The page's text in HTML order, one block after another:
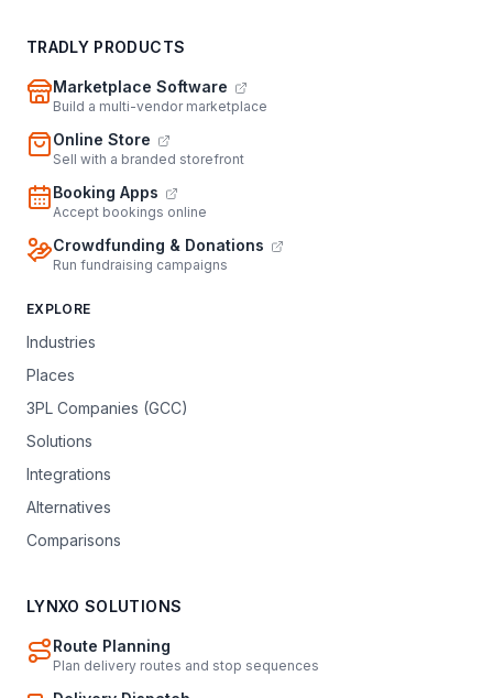
TRADLY PRODUCTS
Marketplace Software
Build a multi-vendor marketplace
Online Store
Sell with a branded storefront
Booking Apps
Accept bookings online
Crowdfunding & Donations
Run fundraising campaigns
EXPLORE
Industries
Places
3PL Companies (GCC)
Solutions
Integrations
Alternatives
Comparisons
LYNXO SOLUTIONS
Route Planning
Plan delivery routes and stop sequences